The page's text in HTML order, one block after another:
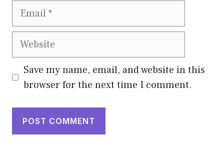
Email
Website
Save my name, email, and website in this
browser for the next time I comment.